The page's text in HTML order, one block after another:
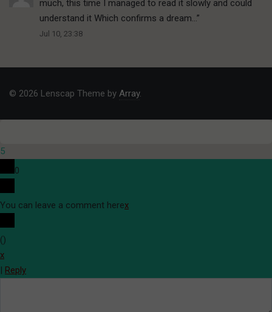
much, this time I managed to read it slowly and could
understand it Which confirms a dream…”
Jul 10, 23:38
© 2026 Lenscap Theme by Array.
5
0
You can leave a comment herex
()
x
| Reply